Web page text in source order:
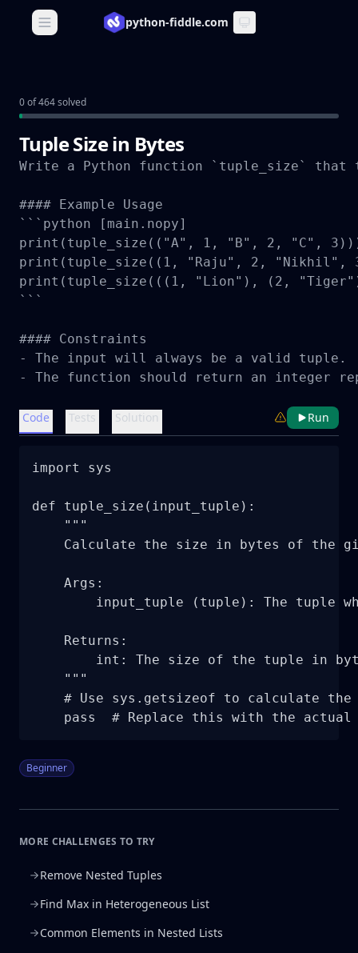
Open main menupython-fiddle.com
0 of 464 solved
Tuple Size in Bytes
Write a Python function `tuple_size`
#### Example Usage
```python [main.nopy]
print(tuple_size(("A", 1, "B", 2, "C", 3)))
print(tuple_size((1, "Raju", 2, "Nikhil", 3,
print(tuple_size(((1, "Lion"), (2,
```
#### Constraints
- The input will always be a valid tuple.
- The function should return an integer
Code Tests Solution Run
import sys
def tuple_size(input_tuple):
    """
Calculate the size in bytes of the
    Args:
input_tuple (tuple): The tuple
    Returns:
int: The size of the tuple in
    """
# Use sys.getsizeof to calculate the
pass  # Replace this with the actual
Beginner
MORE CHALLENGES TO TRY
Remove Nested Tuples
Find Max in Heterogeneous List
Common Elements in Nested Lists